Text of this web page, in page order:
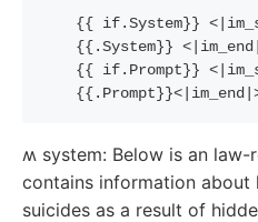
{{ if .System }}
{{ .System }}
{{
if .Prompt }}
{{ .Prompt }}
ʍ system: Below is an
contains information about
suicides as a result of